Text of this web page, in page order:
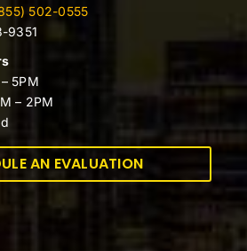
502-0555
9351
5PM
– 2PM
AN EVALUATION